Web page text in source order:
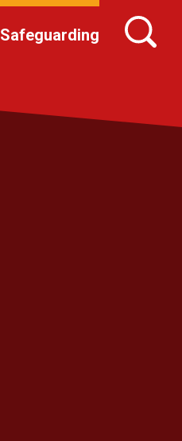
Safeguarding